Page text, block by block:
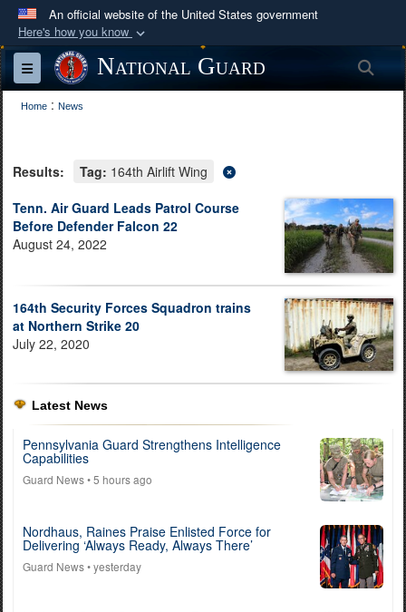
An official website of the United States government
Here's how you know
Official websites use .mil
A.mil
website belongs to an official U.S.
Department of Defense organization in the United
Secure .mil websites use HTTPS
Alock ( orhttps://means you’ve safely
connected to the .mil website. Share sensitive
information only on official, secure websites.
Toggle navigationNational Guard
Home : News
Results: Tag: 164th Airlift Wing
Tenn. Air Guard Leads Patrol Course
Before Defender Falcon 22
August 24, 2022
164th Security Forces Squadron trains
at Northern Strike 20
July 22, 2020
Latest News
Pennsylvania Guard Strengthens Intelligence
Capabilities
Guard News• 5 hours ago
Nordhaus, Raines Praise Enlisted Force for
Delivering ‘Always Ready, Always There’
Guard News• yesterday